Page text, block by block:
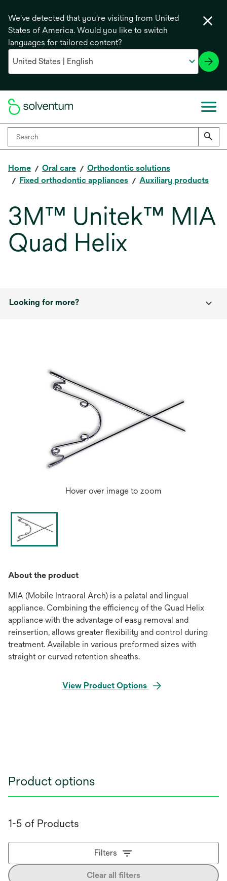
We've detected that you're visiting from United
States of America. Would you like to switch
languages for tailored content?
Home Oral care
Orthodontic solutions
Fixed orthodontic appliances
Auxiliary products
3M™ Unitek™ MIA
Quad Helix
Looking for more?
Hover over image to zoom
About the product
MIA (Mobile Intraoral Arch) is a palatal and lingual
appliance. Combining the efficiency of the Quad Helix
appliance with the advantage of easy removal and
reinsertion, allows greater flexibility and control during
treatment. Available in various preformed sizes with
straight or curved retention sheaths.
View Product Options
Product options
1-5 of Products
Filters
Clear all filters